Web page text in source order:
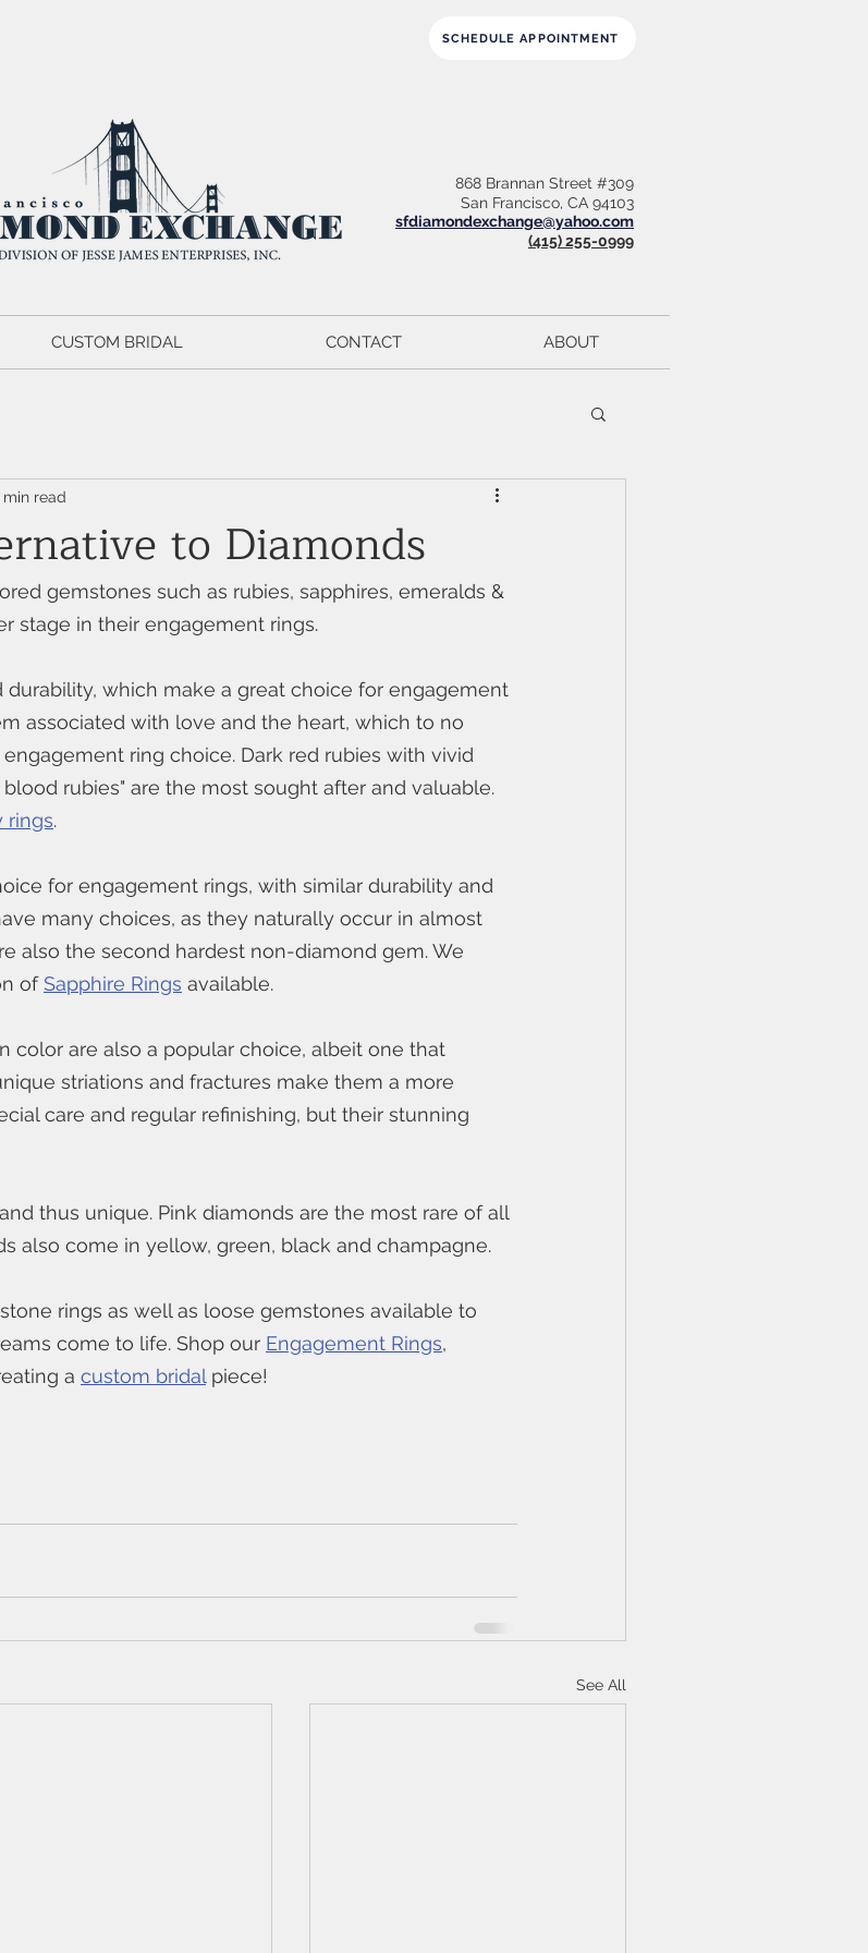
SCHEDULE APPOINTMENT
868 Brannan Street #309
San Francisco, CA 94103
sfdiamondexchange@yahoo.com
(415) 255-0999
CUSTOM BRIDAL CONTACT ABOUT
to Diamonds
min read
gemstones such as rubies, sapphires, emeralds &
stage in their engagement rings.
durability, which make a great choice for engagement
associated with love and the heart, which to no
ring choice. Dark red rubies with vivid
rubies" are the most sought after and valuable.
rings.
for engagement rings, with similar durability and
many choices, as they naturally occur in almost
also the second hardest non-diamond gem. We
of Sapphire Rings available.
color are also a popular choice, albeit one that
striations and fractures make them a more
care and regular refinishing, but their stunning
thus unique. Pink diamonds are the most rare of all
also come in yellow, green, black and champagne.
rings as well as loose gemstones available to
come to life. Shop our Engagement Rings,
a custom bridal piece!
See All